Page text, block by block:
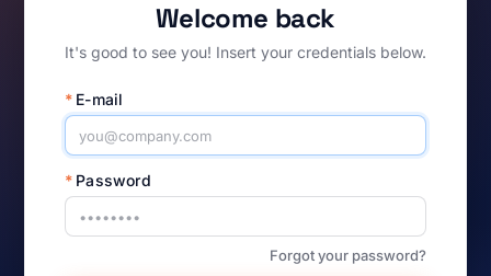
Welcome back
It's good to see you! Insert your credentials below.
* E-mail
* Password
Forgot your password?